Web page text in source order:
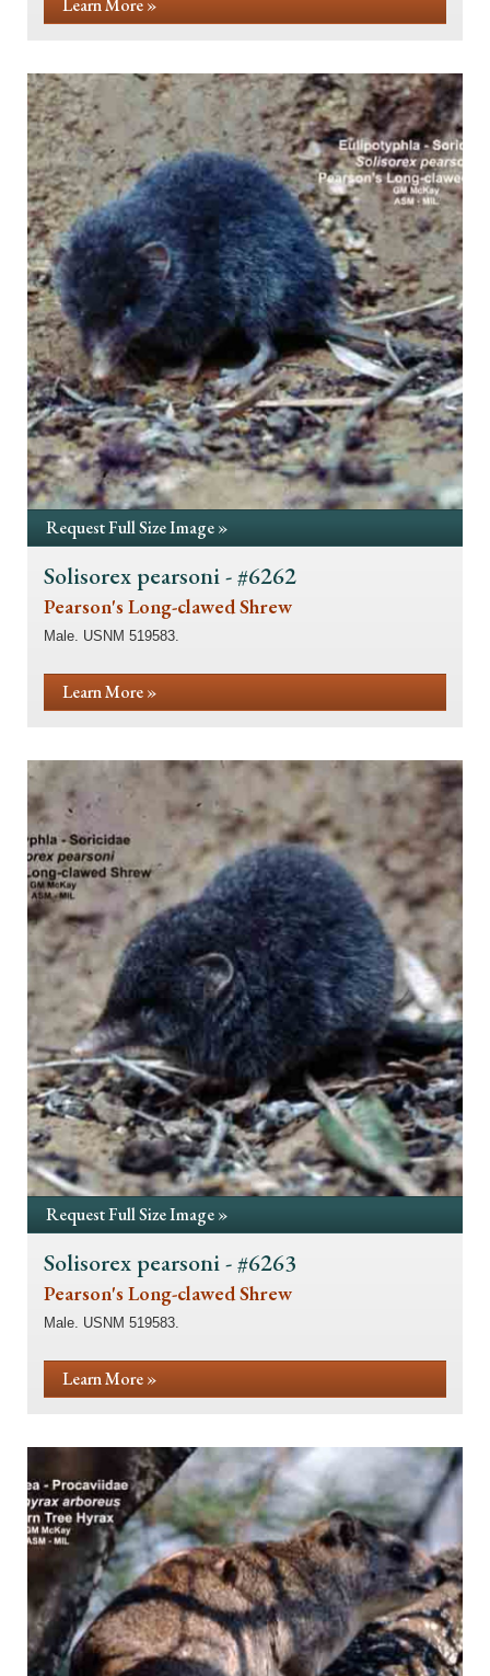
Learn More »
Request Full Size Image »
Solisorex pearsoni - #6262
Pearson's Long-clawed Shrew
Male. USNM 519583.
Learn More »
Request Full Size Image »
Solisorex pearsoni - #6263
Pearson's Long-clawed Shrew
Male. USNM 519583.
Learn More »